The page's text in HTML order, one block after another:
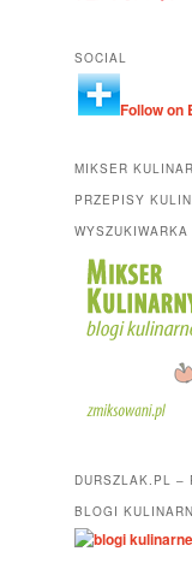
SOCIAL
Follow on
MIKSER
PRZEPISY
DURSZLAK.PL –
BLOGI